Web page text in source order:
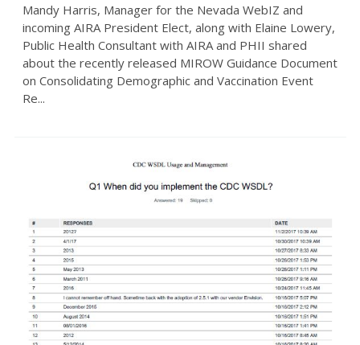
Mandy Harris, Manager for the Nevada WebIZ and
incoming AIRA President Elect, along with Elaine Lowery,
Public Health Consultant with AIRA and PHII shared
about the recently released MIROW Guidance Document
on Consolidating Demographic and Vaccination Event
Re...